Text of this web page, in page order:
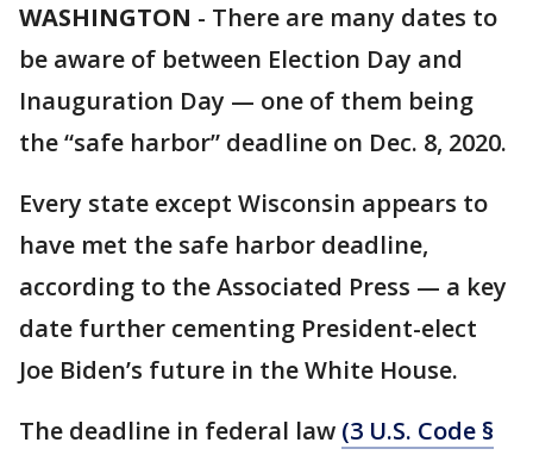
WASHINGTON - There are many dates to
be aware of between Election Day and
Inauguration Day — one of them being
the “safe harbor” deadline on Dec. 8, 2020.
Every state except Wisconsin appears to
have met the safe harbor deadline,
according to the Associated Press — a key
date further cementing President-elect
Joe Biden’s future in the White House.
The deadline in federal law (3 U.S. Code §